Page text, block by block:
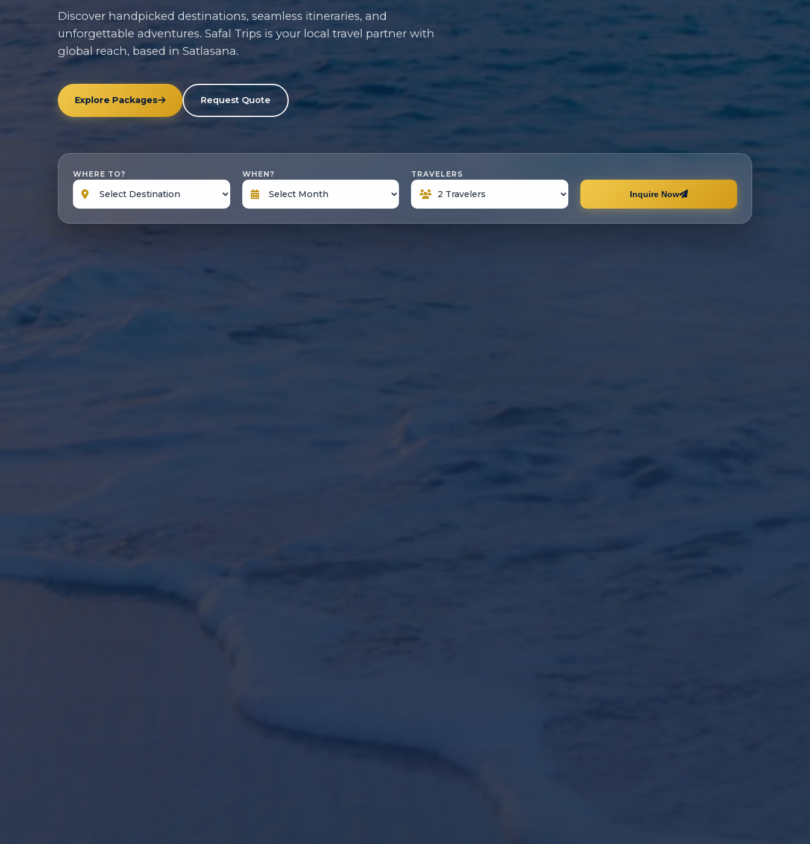
Discover handpicked destinations, seamless itineraries, and
unforgettable adventures. Safal Trips is your local travel partner with
global reach, based in Satlasana.
Explore Packages Request Quote
WHERE TO? WHEN? TRAVELERS
Inquire Now